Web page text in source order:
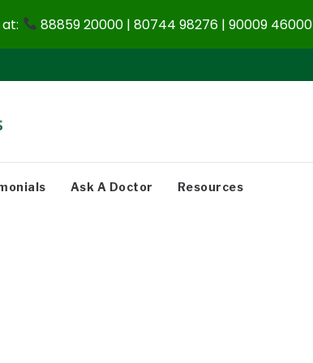
Ask A Doctor Resources
88859 20000 | 80744 98276 | 90009 46000